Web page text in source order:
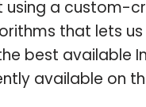
using a custom-
that lets
best available
available on